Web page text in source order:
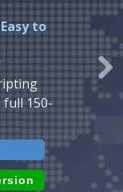
with
to
150-